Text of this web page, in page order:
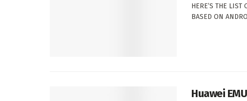
HERE’S THE LIST
BASED ON
Huawei